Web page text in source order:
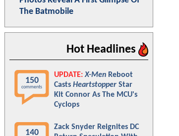
The Batmobile
Hot Headlines
150
comments
UPDATE: X-Men Reboot
Casts Heartstopper Star
Kit Connor As The MCU's
Cyclops
140
Zack Snyder Reignites DC